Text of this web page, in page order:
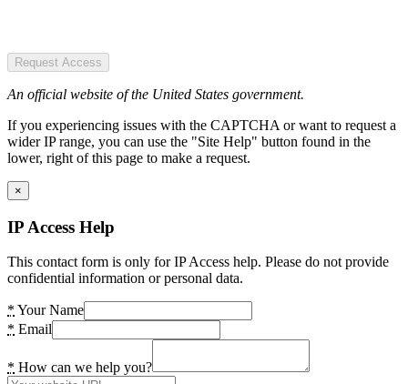
Request Access
An official website of the United States government.
If you experiencing issues with the CAPTCHA or want to request a
wider IP range, you can use the "Site Help" button found in the
lower, right of this page to make a request.
×
IP Access Help
This contact form is only for IP Access help. Please do not provide
confidential information or personal data.
* Your Name
* Email
* How can we help you?